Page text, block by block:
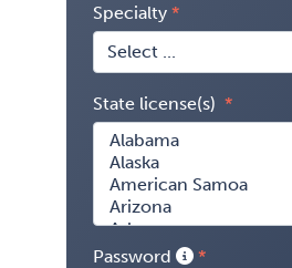
Specialty
State license(s)
Password